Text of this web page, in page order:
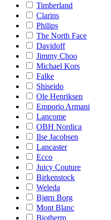
Timberland
Clarins
Philips
The North Face
Davidoff
Jimmy Choo
Michael Kors
Falke
Shiseido
Ole Henriksen
Emporio Armani
Lancome
OBH Nordica
Ilse Jacobsen
Lancaster
Ecco
Juicy Couture
Birkenstock
Weleda
Bjørn Borg
Mont Blanc
Biotherm